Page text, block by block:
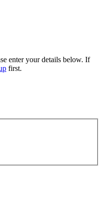
enter your details below. If
first.